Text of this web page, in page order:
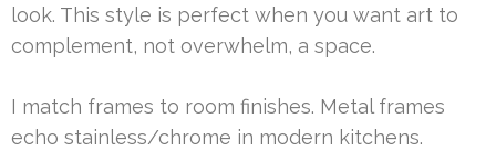
look. This style is perfect when you want art to
complement, not overwhelm, a space.
I match frames to room finishes. Metal frames
echo stainless/chrome in modern kitchens.